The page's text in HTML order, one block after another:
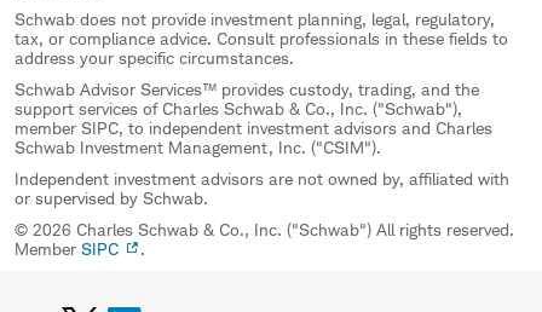
Schwab does not provide investment planning, legal, regulatory,
tax, or compliance advice. Consult professionals in these fields to
address your specific circumstances.
Schwab Advisor Services™ provides custody, trading, and the
support services of Charles Schwab & Co., Inc. ("Schwab"),
member SIPC, to independent investment advisors and Charles
Schwab Investment Management, Inc. ("CSIM").
Independent investment advisors are not owned by, affiliated with
or supervised by Schwab.
© 2026 Charles Schwab & Co., Inc. ("Schwab") All rights reserved.
Member SIPC .